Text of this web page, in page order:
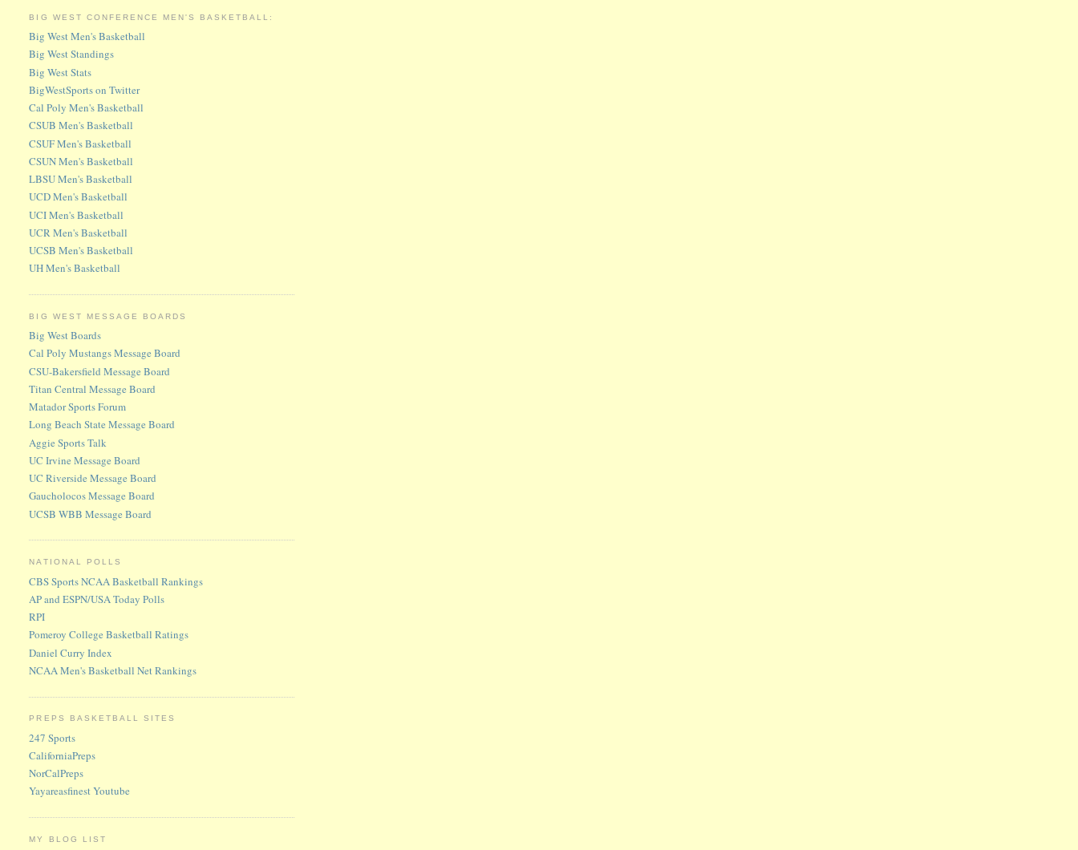
BIG WEST CONFERENCE MEN'S BASKETBALL:
Big West Men's Basketball
Big West Standings
Big West Stats
BigWestSports on Twitter
Cal Poly Men's Basketball
CSUB Men's Basketball
CSUF Men's Basketball
CSUN Men's Basketball
LBSU Men's Basketball
UCD Men's Basketball
UCI Men's Basketball
UCR Men's Basketball
UCSB Men's Basketball
UH Men's Basketball
BIG WEST MESSAGE BOARDS
Big West Boards
Cal Poly Mustangs Message Board
CSU-Bakersfield Message Board
Titan Central Message Board
Matador Sports Forum
Long Beach State Message Board
Aggie Sports Talk
UC Irvine Message Board
UC Riverside Message Board
Gaucholocos Message Board
UCSB WBB Message Board
NATIONAL POLLS
CBS Sports NCAA Basketball Rankings
AP and ESPN/USA Today Polls
RPI
Pomeroy College Basketball Ratings
Daniel Curry Index
NCAA Men's Basketball Net Rankings
PREPS BASKETBALL SITES
247 Sports
CaliforniaPreps
NorCalPreps
Yayareasfinest Youtube
MY BLOG LIST